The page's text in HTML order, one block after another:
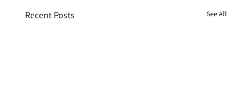
Recent Posts See All